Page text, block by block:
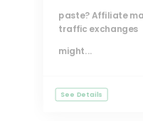
paste? Affiliate
traffic exchanges
might...
See Details